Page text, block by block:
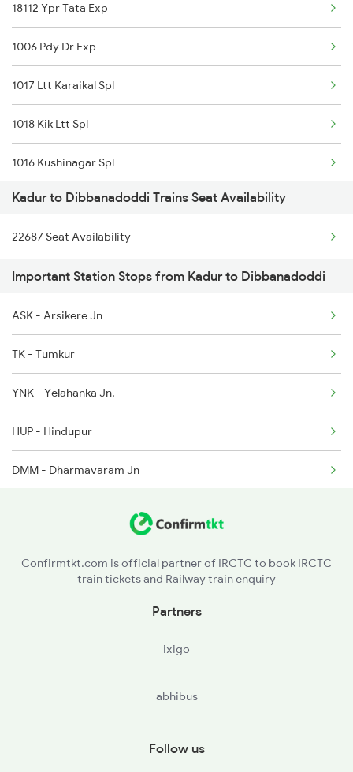
2726 Dwr Sbc Exp
6230 Mys Festival Spl
6242 Ubl Sbc Spl
6296 Tlgp Mys Exp
7301 Mys Dwr Spl
7302 Dwr Mys Spl
16229 Mys Bsb Exp
16230 Bsb Mys Express
17301 Mys Bgm Exp
18112 Ypr Tata Exp
1006 Pdy Dr Exp
1017 Ltt Karaikal Spl
1018 Kik Ltt Spl
1016 Kushinagar Spl
1301 Csmt Sbc Spl
1302 Udyan Exp
1311 Sur Hasan Spl
1312 Has Sur Spl
2163 Mas Festival Spl
2164 Mas Ltt Express
2591 Gkp Ypr Spl
2592 Ypr Gkp Exp
Kadur to Dibbanadoddi Trains Seat Availability
22687 Seat Availability
Important Station Stops from Kadur to Dibbanadoddi
ASK - Arsikere Jn
TK - Tumkur
YNK - Yelahanka Jn.
HUP - Hindupur
DMM - Dharmavaram Jn
Confirmtkt.com is official partner of IRCTC to book IRCTC
train tickets and Railway train enquiry
Partners
ixigo
abhibus
Follow us